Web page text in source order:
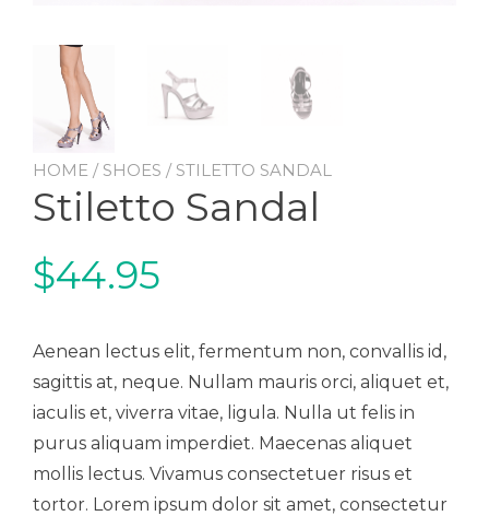
HOME / SHOES / STILETTO SANDAL
Stiletto Sandal
$44.95
Aenean lectus elit, fermentum non, convallis id,
sagittis at, neque. Nullam mauris orci, aliquet et,
iaculis et, viverra vitae, ligula. Nulla ut felis in
purus aliquam imperdiet. Maecenas aliquet
mollis lectus. Vivamus consectetuer risus et
tortor. Lorem ipsum dolor sit amet, consectetur